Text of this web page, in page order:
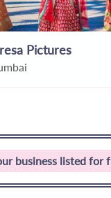
Pictures
business listed for